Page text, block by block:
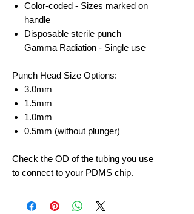
Color-coded - Sizes marked on
handle
Disposable sterile punch –
Gamma Radiation - Single use
Punch Head Size Options:
3.0mm
1.5mm
1.0mm
0.5mm (without plunger)
Check the OD of the tubing you use
to connect to your PDMS chip.